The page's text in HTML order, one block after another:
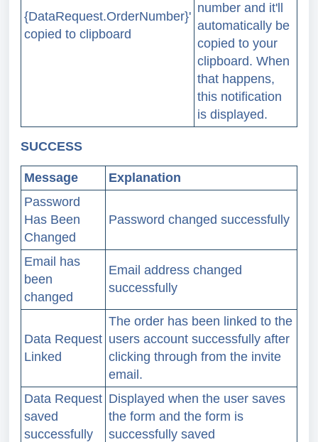
{DataRequest.OrderNumber}'
copied to clipboard
number and it'll
automatically be
copied to your
clipboard. When
that happens,
this notification
is displayed.
SUCCESS
Message
Explanation
Password
Has Been
Changed
Password changed successfully
Email has
been
changed
Email address changed
successfully
Data Request
Linked
The order has been linked to the
users account successfully after
clicking through from the invite
email.
Data Request
saved
successfully
Displayed when the user saves
the form and the form is
successfully saved